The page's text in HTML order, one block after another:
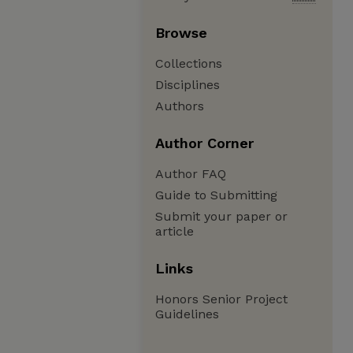
Browse
Collections
Disciplines
Authors
Author Corner
Author FAQ
Guide to Submitting
Submit your paper or
article
Links
Honors Senior Project
Guidelines